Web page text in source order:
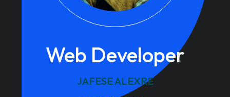
Web Developer
JAFESE ALEXRE